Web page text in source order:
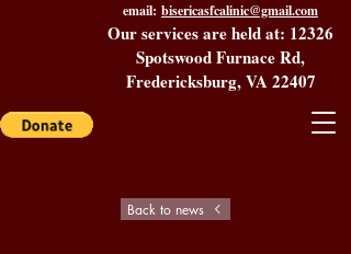
email: bisericasfcalinic@gmail.com
Our services are held at: 12326
Spotswood Furnace Rd,
Fredericksburg, VA 22407
Back to news